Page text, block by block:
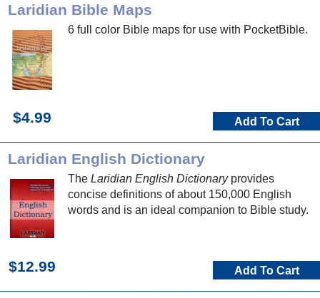
Laridian Bible Maps
6 full color Bible maps for use with PocketBible.
$4.99 Add To Cart
Laridian English Dictionary
The Laridian English Dictionaryprovides
concise definitions of about 150,000 English
words and is an ideal companion to Bible study.
$12.99 Add To Cart